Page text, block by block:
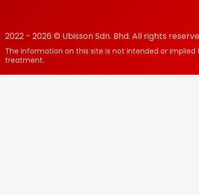
2022 - 2026 © Ubisson Sdn. Bhd. All rights
The information on this site is not intended or
treatment.